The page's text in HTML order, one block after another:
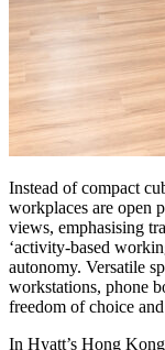
Instead of compact
workplaces are open
views, emphasising
‘activity-based
autonomy. Versatile
workstations, phone
freedom of choice
In Hyatt’s Hong